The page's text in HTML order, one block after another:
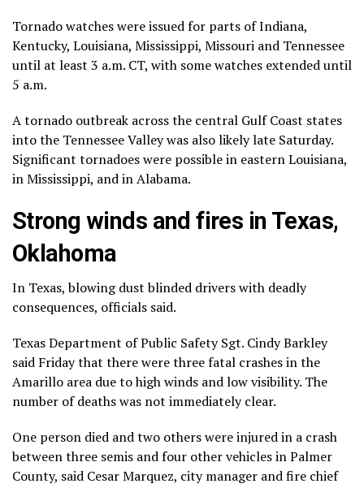
Tornado watches were issued for parts of Indiana,
Kentucky, Louisiana, Mississippi, Missouri and Tennessee
until at least 3 a.m. CT, with some watches extended until
5 a.m.
A tornado outbreak across the central Gulf Coast states
into the Tennessee Valley was also likely late Saturday.
Significant tornadoes were possible in eastern Louisiana,
in Mississippi, and in Alabama.
Strong winds and fires in Texas,
Oklahoma
In Texas, blowing dust blinded drivers with deadly
consequences, officials said.
Texas Department of Public Safety Sgt. Cindy Barkley
said Friday that there were three fatal crashes in the
Amarillo area due to high winds and low visibility. The
number of deaths was not immediately clear.
One person died and two others were injured in a crash
between three semis and four other vehicles in Palmer
County, said Cesar Marquez, city manager and fire chief